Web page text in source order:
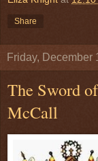
Share
Friday, December
The Sword
McCall